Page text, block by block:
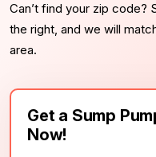
Can’t find your zip code?
the right, and we will
area.
Get a Sump
Now!